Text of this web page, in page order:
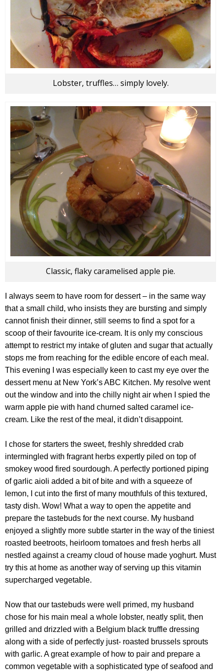
Lobster, truffles… simply lovely.
Classic, flaky caramelised apple pie.
I always seem to have room for dessert – in the same way
that a small child, who insists they are bursting and simply
cannot finish their dinner, still seems to find a spot for a
scoop of their favourite ice-cream. It is only my conscious
attempt to restrict my intake of gluten and sugar that actually
stops me from reaching for the edible encore of each meal.
This evening I was especially keen to cast my eye over the
dessert menu at New York’s ABC Kitchen. My resolve went
out the window and into the chilly night air when I spied the
warm apple pie with hand churned salted caramel ice-
cream. Like the rest of the meal, it didn’t disappoint.
I chose for starters the sweet, freshly shredded crab
intermingled with fragrant herbs expertly piled on top of
smokey wood fired sourdough. A perfectly portioned piping
of garlic aioli added a bit of bite and with a squeeze of
lemon, I cut into the first of many mouthfuls of this textured,
tasty dish. Wow! What a way to open the appetite and
prepare the tastebuds for the next course. My husband
enjoyed a slightly more subtle starter in the way of the tiniest
roasted beetroots, heirloom tomatoes and fresh herbs all
nestled against a creamy cloud of house made yoghurt. Must
try this at home as another way of serving up this vitamin
supercharged vegetable.
Now that our tastebuds were well primed, my husband
chose for his main meal a whole lobster, neatly split, then
grilled and drizzled with a Belgium black truffle dressing
along with a side of perfectly just- roasted brussels sprouts
with garlic. A great example of how to pair and prepare a
common vegetable with a sophisticated type of seafood and